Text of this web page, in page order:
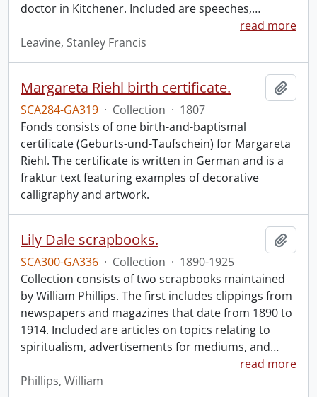
doctor in Kitchener. Included are speeches,…
read more
Leavine, Stanley Francis
Margareta Riehl birth certificate.
SCA284-GA319 · Collection · 1807
Fonds consists of one birth-and-baptismal
certificate (Geburts-und-Taufschein) for Margareta
Riehl. The certificate is written in German and is a
fraktur text featuring examples of decorative
calligraphy and artwork.
Lily Dale scrapbooks.
SCA300-GA336 · Collection · 1890-1925
Collection consists of two scrapbooks maintained
by William Phillips. The first includes clippings from
newspapers and magazines that date from 1890 to
1914. Included are articles on topics relating to
spiritualism, advertisements for mediums, and…
read more
Phillips, William